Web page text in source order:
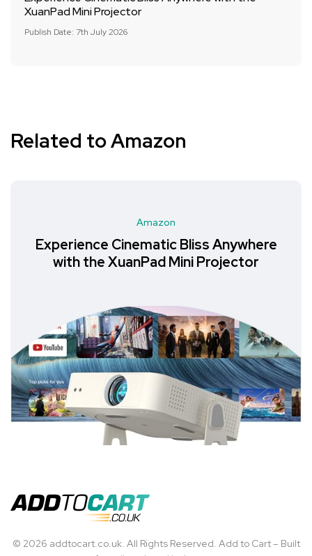
XuanPad Mini Projector
Publish Date: 7th July 2026
Related to Amazon
Amazon
Experience Cinematic Bliss Anywhere
with the XuanPad Mini Projector
© 2026 addtocart.co.uk. All Rights Reserved. Add to Cart – Built